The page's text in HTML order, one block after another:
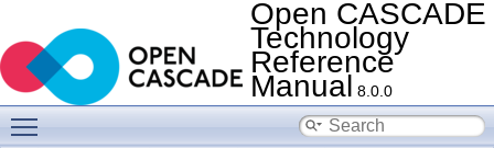
Open CASCADE
Technology
Reference
Manual 8.0.0